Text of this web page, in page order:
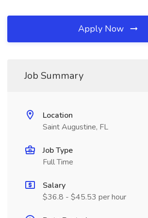
Apply Now
Job Summary
Location
Saint Augustine, FL
Job Type
Full Time
Salary
$36.8 - $45.53 per hour